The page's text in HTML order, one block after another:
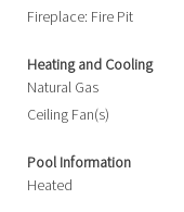
Fireplace: Fire Pit
Heating and Cooling
Natural Gas
Ceiling Fan(s)
Pool Information
Heated